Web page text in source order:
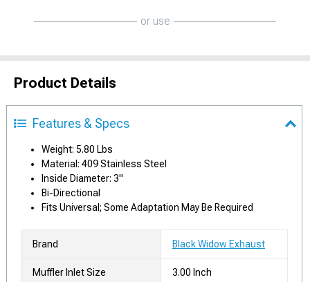
or use
Product Details
Features & Specs
Weight: 5.80 Lbs
Material: 409 Stainless Steel
Inside Diameter: 3"
Bi-Directional
Fits Universal; Some Adaptation May Be Required
Brand Black Widow Exhaust
Muffler Inlet Size 3.00 Inch